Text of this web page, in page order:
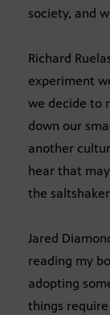
society, and
Richard
experiment
we decide to
down our
another
hear that
the
Jared
reading my
adopting
things